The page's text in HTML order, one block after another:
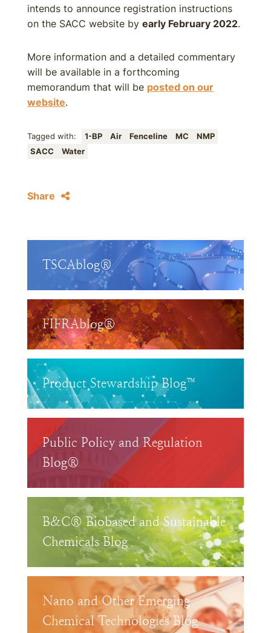
intends to announce registration instructions
on the SACC website by early February 2022.
More information and a detailed commentary
will be available in a forthcoming
memorandum that will be posted on our
website.
Tagged with: 1-BP Air Fenceline MC
NMP
SACC
Water
Share
TSCAblog®
FIFRAblog®
Product Stewardship Blog™
Public Policy and Regulation
Blog®
B&C® Biobased and Sustainable
Chemicals Blog
Nano and Other Emerging
Chemical Technologies Blog